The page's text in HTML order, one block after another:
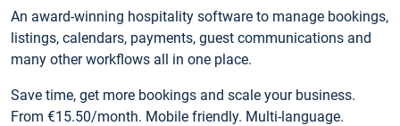
An award-winning hospitality software to manage bookings,
listings, calendars, payments, guest communications and
many other workflows all in one place.
Save time, get more bookings and scale your business.
From €15.50/month. Mobile friendly. Multi-language.